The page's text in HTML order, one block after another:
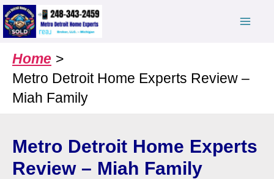
Skip
to
content
Home
Metro Detroit Home Experts Review –
Miah Family
Metro Detroit Home Experts
Review – Miah Family